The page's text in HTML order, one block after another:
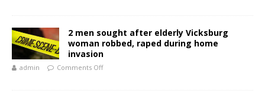
2 men sought after elderly Vicksburg
woman robbed, raped during home
invasion
admin Comments Off